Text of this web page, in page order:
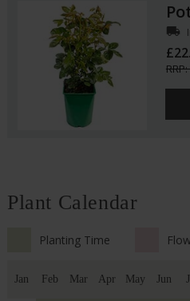
local_shipping
Plant Calendar
Planting Time
Jan Feb Mar Apr May Jun